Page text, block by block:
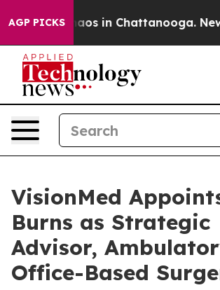
AGP PICKSChaos in Chattanooga.
VisionMed
Burns as Strategic
Advisor,
Office-Based